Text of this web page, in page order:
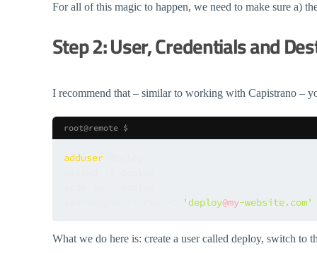
For all of this magic to happen, we need to make sure a)
Step 2: User, Credentials and
I recommend that – similar to working with Capistrano –
root@remote $
adduser deploy
'deploy@my-website.com'
What we do here is: create a user called deploy, switch to